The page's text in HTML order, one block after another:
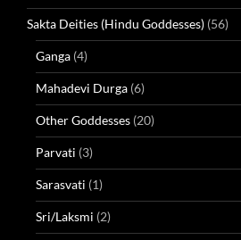
Sakta Deities (Hindu Goddesses) (56)
Ganga (4)
Mahadevi Durga (6)
Other Goddesses (20)
Parvati (3)
Sarasvati (1)
Sri/Laksmi (2)